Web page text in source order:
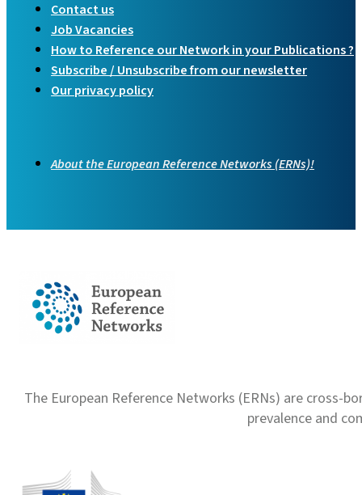
Contact us
Job Vacancies
How to Reference our Network in your Publications ?
Subscribe / Unsubscribe from our newsletter
Our privacy policy
About the European Reference Networks (ERNs)!
The European Reference Networks (ERNs) are
prevalence and